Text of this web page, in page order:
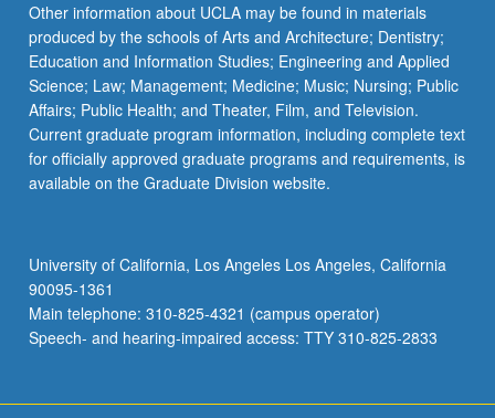
Other information about UCLA may be found in materials
produced by the schools of Arts and Architecture; Dentistry;
Education and Information Studies; Engineering and Applied
Science; Law; Management; Medicine; Music; Nursing; Public
Affairs; Public Health; and Theater, Film, and Television.
Current graduate program information, including complete text
for officially approved graduate programs and requirements, is
available on the Graduate Division website.
University of California, Los Angeles Los Angeles, California
90095-1361
Main telephone: 310-825-4321 (campus operator)
Speech- and hearing-impaired access: TTY 310-825-2833